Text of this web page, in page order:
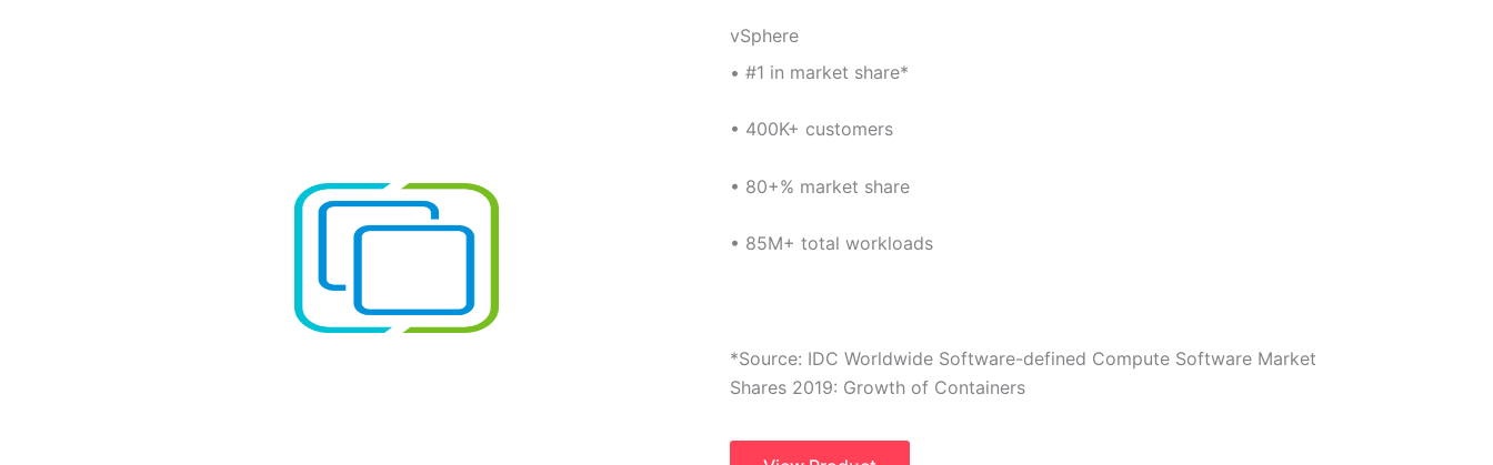
vSphere
• #1 in market share*
• 400K+ customers
• 80+% market share
• 85M+ total workloads
*Source: IDC Worldwide Software-defined Compute Software Market
Shares 2019: Growth of Containers